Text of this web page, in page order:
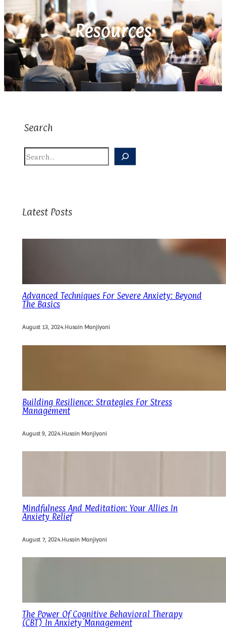
Resources
Search
Latest Posts
Advanced Techniques For Severe Anxiety: Beyond
The Basics
August 13, 2024.Husain Manjiyani
Building Resilience: Strategies For Stress
Management
August 9, 2024.Husain Manjiyani
Mindfulness And Meditation: Your Allies In
Anxiety Relief
August 7, 2024.Husain Manjiyani
The Power Of Cognitive Behavioral Therapy
(CBT) In Anxiety Management